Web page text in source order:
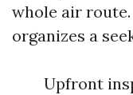
whole air
organizes a
Upfront